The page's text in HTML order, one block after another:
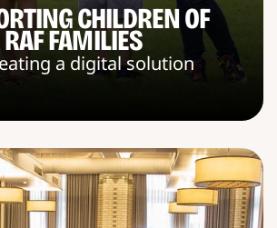
CHILDREN OF
RAF FAMILIES
a digital solution